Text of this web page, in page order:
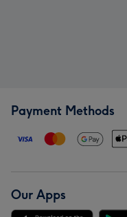
Payment Methods
Our Apps